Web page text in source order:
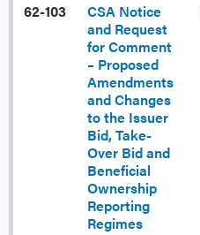
62-103
CSA Notice
and Request
for Comment
– Proposed
Amendments
and Changes
to the Issuer
Bid, Take-
Over Bid and
Beneficial
Ownership
Reporting
Regimes